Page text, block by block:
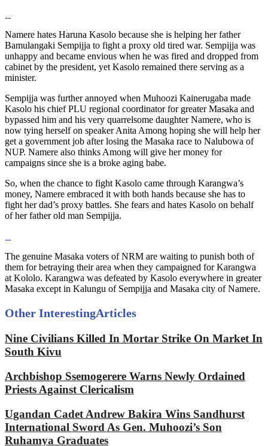
Namere hates Haruna Kasolo because she is helping her father
Bamulangaki Sempijja to fight a proxy old tired war. Sempijja was
unhappy and became envious when he was fired and dropped from
cabinet by the president, yet Kasolo remained there serving as a
minister.
Sempijja was further annoyed when Muhoozi Kainerugaba made
Kasolo his chief PLU regional coordinator for greater Masaka and
bypassed him and his very quarrelsome daughter Namere, who is
now tying herself on speaker Anita Among hoping she will help her
get a government job after losing the Masaka race to Nalubowa of
NUP. Namere also thinks Among will give her money for
campaigns since she is a broke aging babe.
So, when the chance to fight Kasolo came through Karangwa’s
money, Namere embraced it with both hands because she has to
fight her dad’s proxy battles. She fears and hates Kasolo on behalf
of her father old man Sempijja.
The genuine Masaka voters of NRM are waiting to punish both of
them for betraying their area when they campaigned for Karangwa
at Kololo. Karangwa was defeated by Kasolo everywhere in greater
Masaka except in Kalungu of Sempijja and Masaka city of Namere.
Other InterestingArticles
Nine Civilians Killed In Mortar Strike On Market In
South Kivu
Archbishop Ssemogerere Warns Newly Ordained
Priests Against Clericalism
Ugandan Cadet Andrew Bakira Wins Sandhurst
International Sword As Gen. Muhoozi’s Son
Ruhamya Graduates